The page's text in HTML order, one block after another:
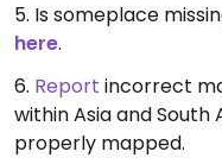
5. Is someplace
here.
6. Report incorrect
within Asia and
properly mapped.